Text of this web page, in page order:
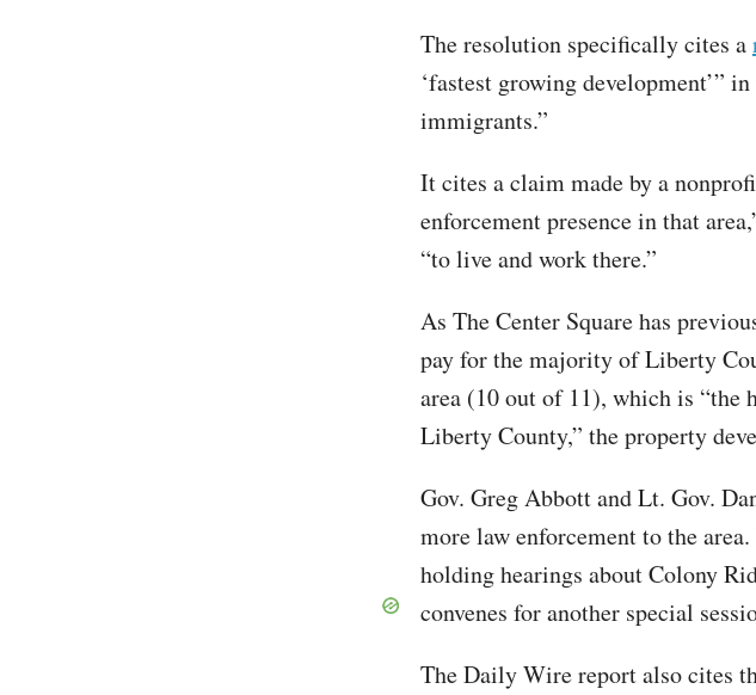
The resolution specifically cites a
‘fastest growing development’”
immigrants.”
It cites a claim made by a
enforcement presence in that
“to live and work there.”
As The Center Square has
pay for the majority of Liberty
area (10 out of 11), which is “the
Liberty County,” the property
Gov. Greg Abbott and Lt. Gov.
more law enforcement to the
holding hearings about Colony
convenes for another special
The Daily Wire report also cites